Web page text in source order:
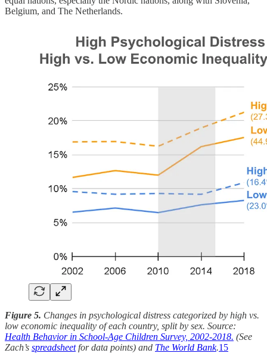
Belgium, and The Netherlands.
Figure 5. Changes in psychological distress categorized by high vs.
low economic inequality of each country, split by sex. Source:
Health Behavior in School-Age Children Survey, 2002-2018. (See
Zach’s spreadsheetfor data points) and The World Bank.15